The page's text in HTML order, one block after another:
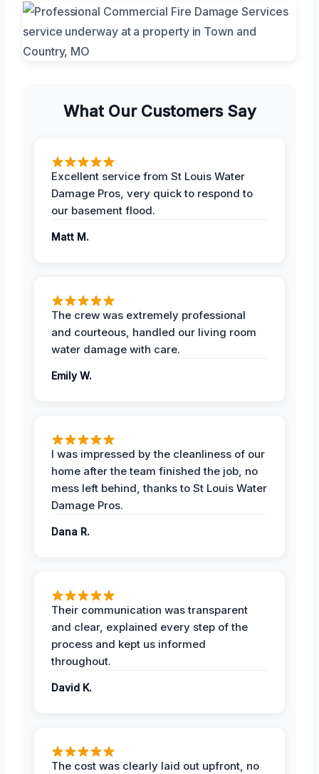
What Our Customers Say
Excellent service from St Louis Water
Damage Pros, very quick to respond to
our basement flood.
Matt M.
The crew was extremely professional
and courteous, handled our living room
water damage with care.
Emily W.
I was impressed by the cleanliness of our
home after the team finished the job, no
mess left behind, thanks to St Louis Water
Damage Pros.
Dana R.
Their communication was transparent
and clear, explained every step of the
process and kept us informed
throughout.
David K.
The cost was clearly laid out upfront, no